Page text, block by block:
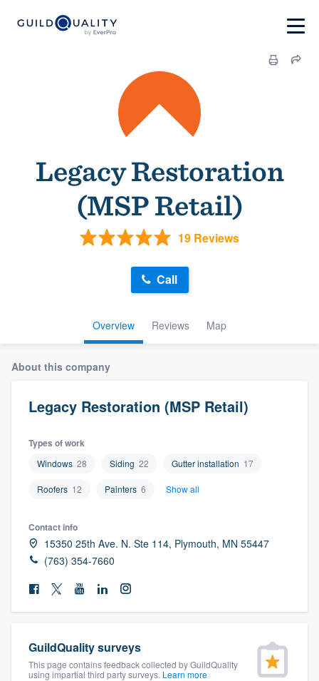
Legacy Restoration
(MSP Retail)
19 Reviews
Overview Reviews Map
Call
About this company
Legacy Restoration (MSP Retail)
Types of work
Windows 28 Siding 22 Gutter installation 17
Roofers 12 Painters 6 Show all
Contact info
15350 25th Ave. N. Ste 114, Plymouth, MN 55447
(763) 354-7660
GuildQuality surveys
This page contains feedback collected by GuildQuality
using impartial third party surveys. Learn more
community of quality